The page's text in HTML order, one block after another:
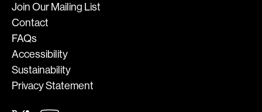
Join Our Mailing List
Contact
FAQs
Accessibility
Sustainability
Privacy Statement